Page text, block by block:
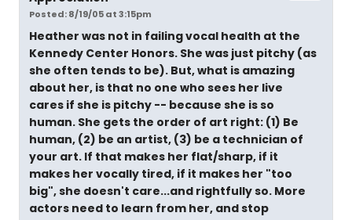
Posted: 8/19/05 at 3:15pm
Heather was not in failing vocal health at the
Kennedy Center Honors. She was just pitchy (as
she often tends to be). But, what is amazing
about her, is that no one who sees her live
cares if she is pitchy -- because she is so
human. She gets the order of art right: (1) Be
human, (2) be an artist, (3) be a technician of
your art. If that makes her flat/sharp, if it
makes her vocally tired, if it makes her "too
big", she doesn't care...and rightfully so. More
actors need to learn from her, and stop